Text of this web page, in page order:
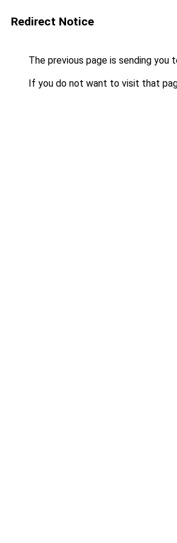
Redirect Notice
The previous page is sending you
If you do not want to visit that